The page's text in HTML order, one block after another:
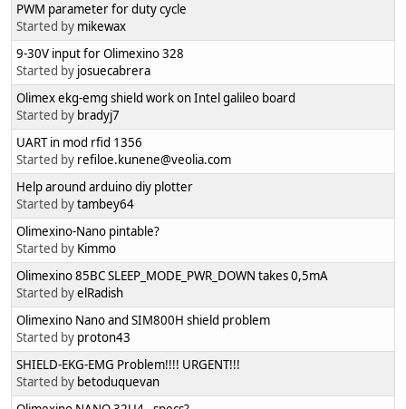
PWM parameter for duty cycle
Started by mikewax
9-30V input for Olimexino 328
Started by josuecabrera
Olimex ekg-emg shield work on Intel galileo board
Started by bradyj7
UART in mod rfid 1356
Started by refiloe.kunene@veolia.com
Help around arduino diy plotter
Started bytambey64
Olimexino-Nano pintable?
Started by Kimmo
Olimexino 85BC SLEEP_MODE_PWR_DOWN takes 0,5mA
Started byelRadish
Olimexino Nano and SIM800H shield problem
Started by proton43
SHIELD-EKG-EMG Problem!!!! URGENT!!!
Started by betoduquevan